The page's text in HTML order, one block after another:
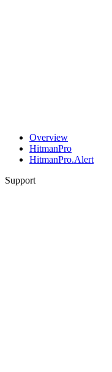
Overview
HitmanPro
HitmanPro.Alert
Support